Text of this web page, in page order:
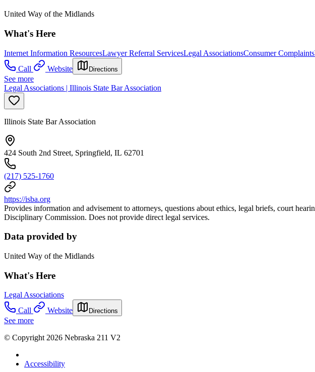
United Way of the Midlands
What's Here
Internet Information ResourcesLawyer Referral ServicesLegal AssociationsConsumer Complaints
Call
Website Directions
See more
Legal Associations | Illinois State Bar Association
Illinois State Bar Association
424 South 2nd Street, Springfield, IL 62701
(217) 525-1760
https://isba.org
Provides information and advisement to attorneys, questions about ethics, legal briefs, court
Disciplinary Commission. Does not provide direct legal services.
Data provided by
United Way of the Midlands
What's Here
Legal Associations
Call
Website Directions
See more
© Copyright 2026 Nebraska 211 V2
Accessibility